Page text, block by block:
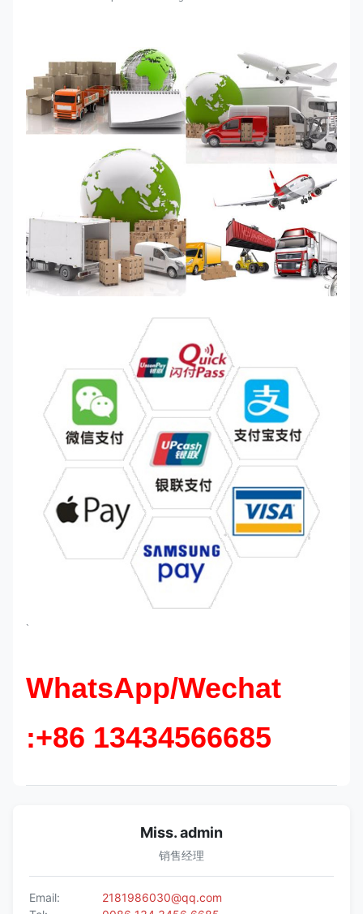
`
WhatsApp/Wechat
:+86 13434566685
Miss. admin
销售经理
Email:
2181986030@qq.com